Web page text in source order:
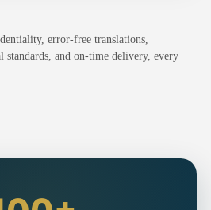
error-free translations,
standards, and on-time delivery, every